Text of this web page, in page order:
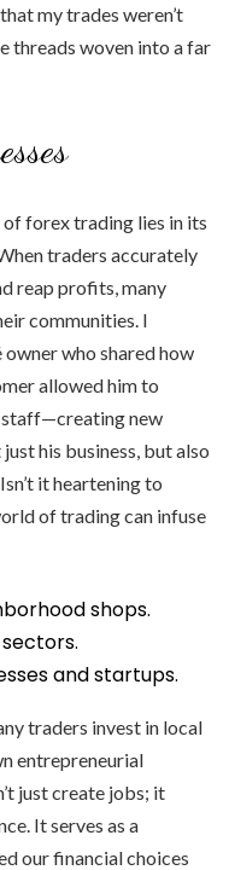
my trades weren’t
threads woven into a far
forex trading lies in its
traders accurately
reap profits, many
communities. I
who shared how
allowed him to
staff—creating new
his business, but also
it heartening to
of trading can infuse
shops.
and startups.
traders invest in local
entrepreneurial
just create jobs; it
It serves as a
our financial choices